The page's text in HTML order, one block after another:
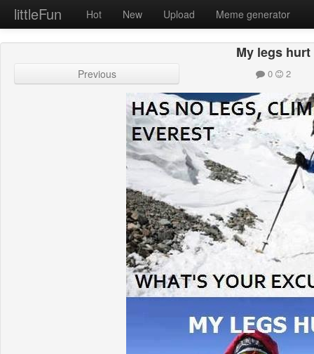
littleFun Hot New Upload Meme generator
My legs hurt
Previous 0 2